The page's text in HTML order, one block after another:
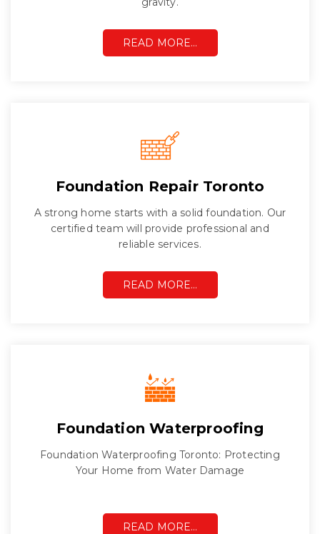
READ MORE…
Foundation Repair Toronto
A strong home starts with a solid foundation. Our
certified team will provide professional and
reliable services.
READ MORE…
Foundation Waterproofing
Foundation Waterproofing Toronto: Protecting
Your Home from Water Damage
READ MORE…